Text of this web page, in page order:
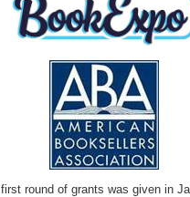
first round of grants was given in